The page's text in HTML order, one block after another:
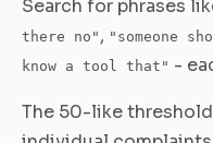
Search for phrases
there no" , "someone
know a tool that" -
The 50-like